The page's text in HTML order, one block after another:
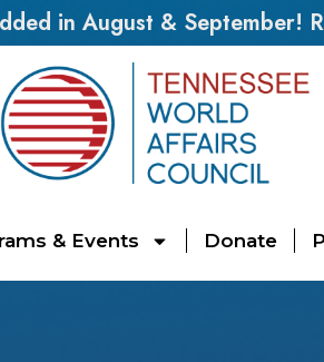
in August & September!
& Events Donate